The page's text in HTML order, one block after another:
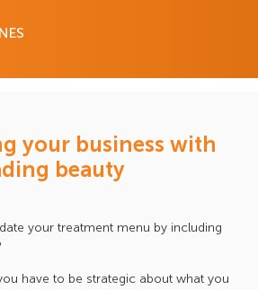
your business with
beauty
your treatment menu by including
have to be strategic about what you